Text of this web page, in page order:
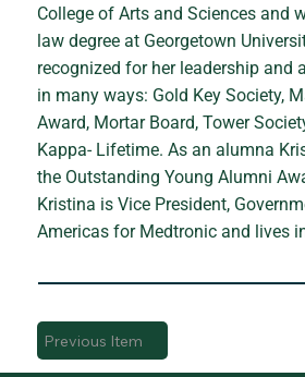
College of Arts and Sciences and
law degree at Georgetown
recognized for her leadership and
in many ways: Gold Key Society,
Award, Mortar Board, Tower
Kappa- Lifetime. As an alumna
the Outstanding Young Alumni
Kristina is Vice President,
Americas for Medtronic and lives
Previous Item